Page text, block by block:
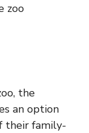
zoo
the
an option
their family-